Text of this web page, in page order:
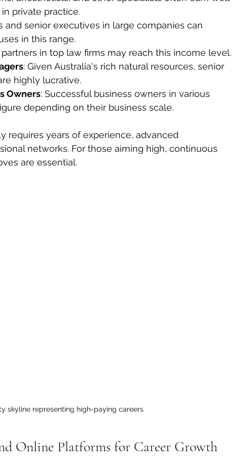
private practice.
and senior executives in large companies can
in this range.
partners in top law firms may reach this income level.
: Given Australia's rich natural resources, senior
highly lucrative.
Owners: Successful business owners in various
depending on their business scale.
requires years of experience, advanced
networks. For those aiming high, continuous
are essential.
skyline representing high-paying careers
Online Platforms for Career Growth